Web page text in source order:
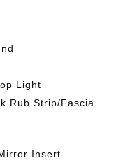
Light
Rub Strip/Fascia
Insert